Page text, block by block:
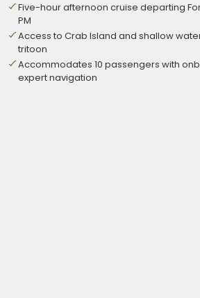
Five-hour afternoon cruise departing
PM
Access to Crab Island and shallow
tritoon
Accommodates 10 passengers with
expert navigation